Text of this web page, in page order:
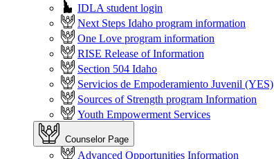
IDLA student login
Next Steps Idaho program information
One Love program information
RISE Release of Information
Section 504 Idaho
Servicios de Empoderamiento Juvenil (YES)
Sources of Strength program Information
Youth Empowerment Services
Counselor Page
Advanced Opportunities Information